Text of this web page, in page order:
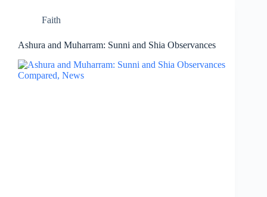
Faith
Ashura and Muharram: Sunni and Shia Observances